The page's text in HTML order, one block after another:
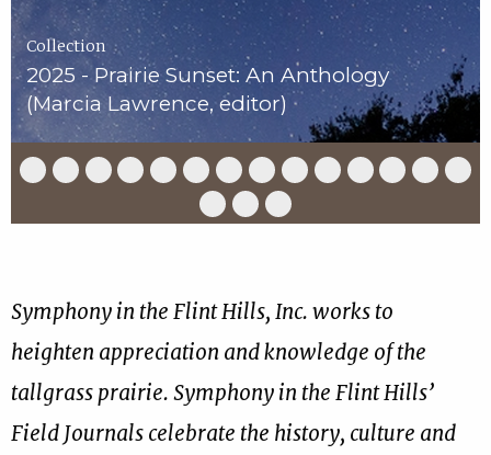
Collection
2025 - Prairie Sunset: An Anthology
(Marcia Lawrence, editor)
Slide
17
Slide
17
Slide
17
Slide
17
Slide
17
Slide
6
of
17
Slide
7
of
17
Slide
8
of
17
Slide
17
Slide
17
Slide
17
Slide
17
Slide
17 17
Slide
15
Slide
16
Slide
17
Symphony in the Flint Hills, Inc. works to
heighten appreciation and knowledge of the
tallgrass prairie. Symphony in the Flint Hills’
Field Journals celebrate the history, culture and